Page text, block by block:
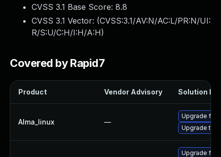
CVSS 3.1 Base Score: 8.8
CVSS 3.1 Vector: (CVSS:3.1/AV:N/AC:L/PR:N/UI:
R/S:U/C:H/I:H/A:H)
Covered by Rapid7
Product Vendor Advisory Solution File
Alma_linux —
Upgrade
Upgrade
Upgrade